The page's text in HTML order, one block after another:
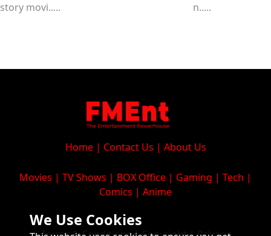
We Use Cookies
story movi.....
n.....
Home| Contact Us | About Us
Movies | TV Shows | BOX Office | Gaming | Tech |
Comics | Anime